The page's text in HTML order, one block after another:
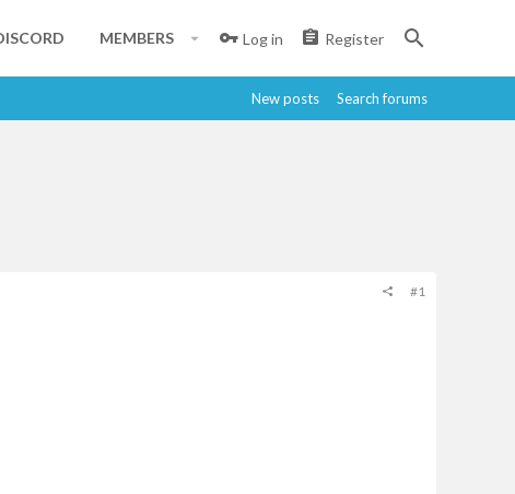
MEMBERS Log in Register
New posts Search forums
#1